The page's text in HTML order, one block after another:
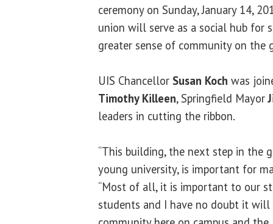
ceremony on Sunday, January 14,
union will serve as a social hub for
greater sense of community on the
UIS Chancellor Susan Koch was
Timothy Killeen, Springfield Mayor
leaders in cutting the ribbon.
“This building, the next step in the
young university, is important for
“Most of all, it is important to our
students and I have no doubt it will